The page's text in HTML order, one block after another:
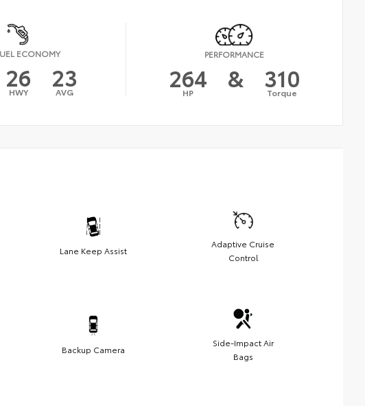
ECONOMY
26
HWY 23
AVG
PERFORMANCE
264
HP & 310
Torque
Lane Keep Assist
Adaptive Cruise
Control
Backup Camera
Side-Impact Air
Bags